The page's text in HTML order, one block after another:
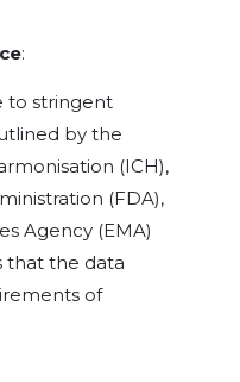
:
to stringent
by the
(ICH),
(FDA),
Agency (EMA)
that the data
of